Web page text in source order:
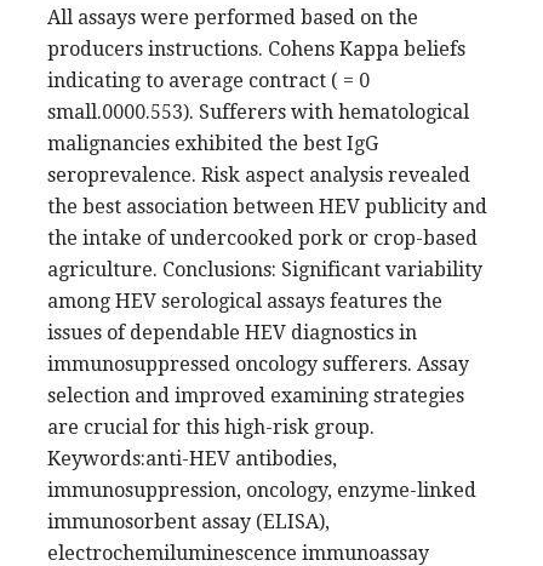
All assays were performed based on the
producers instructions. Cohens Kappa beliefs
indicating to average contract ( = 0
small.0000.553). Sufferers with hematological
malignancies exhibited the best IgG
seroprevalence. Risk aspect analysis revealed
the best association between HEV publicity and
the intake of undercooked pork or crop-based
agriculture. Conclusions: Significant variability
among HEV serological assays features the
issues of dependable HEV diagnostics in
immunosuppressed oncology sufferers. Assay
selection and improved examining strategies
are crucial for this high-risk group.
Keywords:anti-HEV antibodies,
immunosuppression, oncology, enzyme-linked
immunosorbent assay (ELISA),
electrochemiluminescence immunoassay